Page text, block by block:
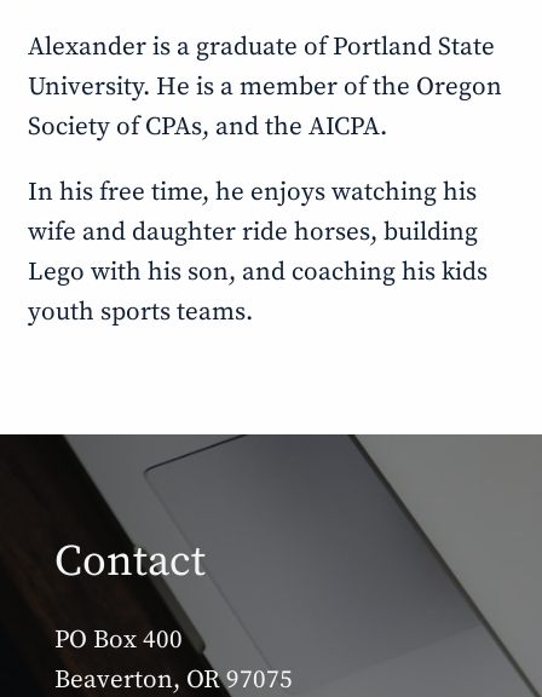
Alexander is a graduate of Portland State
University. He is a member of the Oregon
Society of CPAs, and the AICPA.
In his free time, he enjoys watching his
wife and daughter ride horses, building
Lego with his son, and coaching his kids
youth sports teams.
Contact
PO Box 400
Beaverton, OR 97075